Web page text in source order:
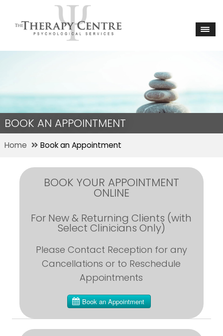
BOOK AN APPOINTMENT
Home Book an Appointment
BOOK YOUR APPOINTMENT
ONLINE
For New & Returning Clients (with
Select Clinicians Only)
Please Contact Reception for any
Cancellations or to Reschedule
Appointments